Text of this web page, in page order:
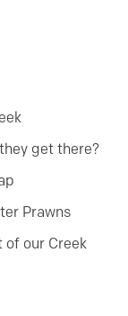
get there?
Prawns
of our Creek